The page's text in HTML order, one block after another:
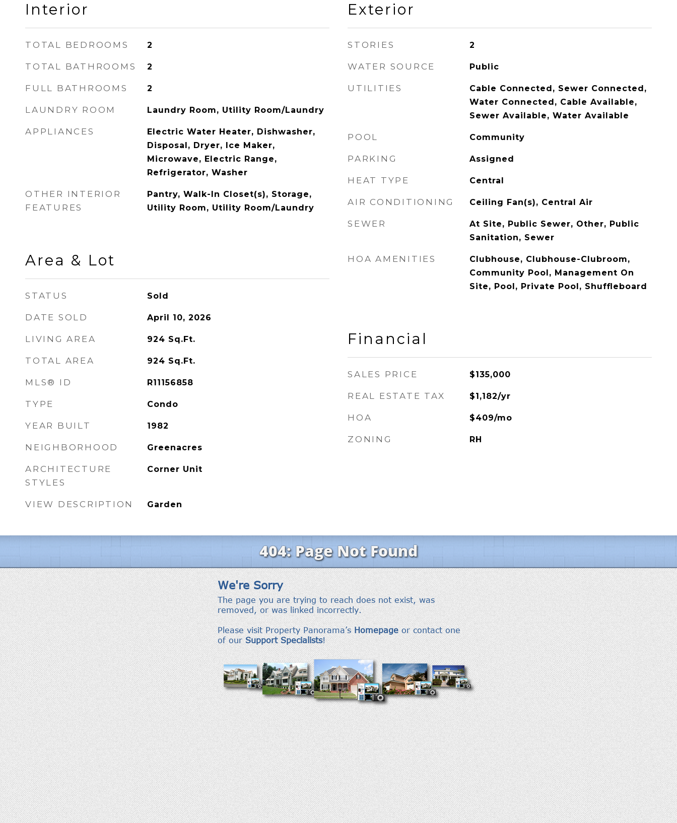
Interior
TOTAL BEDROOMS 2
TOTAL BATHROOMS 2
FULL BATHROOMS 2
LAUNDRY ROOM Laundry Room, Utility Room/Laundry
APPLIANCES
Electric Water Heater, Dishwasher,
Disposal, Dryer, Ice Maker,
Microwave, Electric Range,
Refrigerator, Washer
OTHER INTERIOR
FEATURES
Pantry, Walk-In Closet(s), Storage,
Utility Room, Utility Room/Laundry
Area & Lot
STATUS Sold
DATE SOLD April 10, 2026
LIVING AREA 924 Sq.Ft.
TOTAL AREA 924 Sq.Ft.
MLS® ID R11156858
TYPE Condo
YEAR BUILT 1982
NEIGHBORHOOD Greenacres
ARCHITECTURE
STYLES
Corner Unit
VIEW DESCRIPTION Garden
Exterior
STORIES 2
WATER SOURCE Public
UTILITIES
Cable Connected, Sewer Connected,
Water Connected, Cable Available,
Sewer Available, Water Available
POOL Community
PARKING Assigned
HEAT TYPE Central
AIR CONDITIONING Ceiling Fan(s), Central Air
SEWER
At Site, Public Sewer, Other, Public
Sanitation, Sewer
HOA AMENITIES
Clubhouse, Clubhouse-Clubroom,
Community Pool, Management On
Site, Pool, Private Pool, Shuffleboard
Financial
SALES PRICE $135,000
REAL ESTATE TAX $1,182/yr
HOA $409/mo
ZONING RH